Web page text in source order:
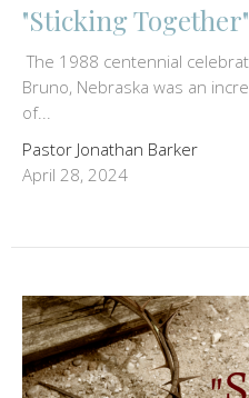
"Sticking Together"
The 1988 centennial
Bruno, Nebraska was an
of...
Pastor Jonathan Barker
April 28, 2024